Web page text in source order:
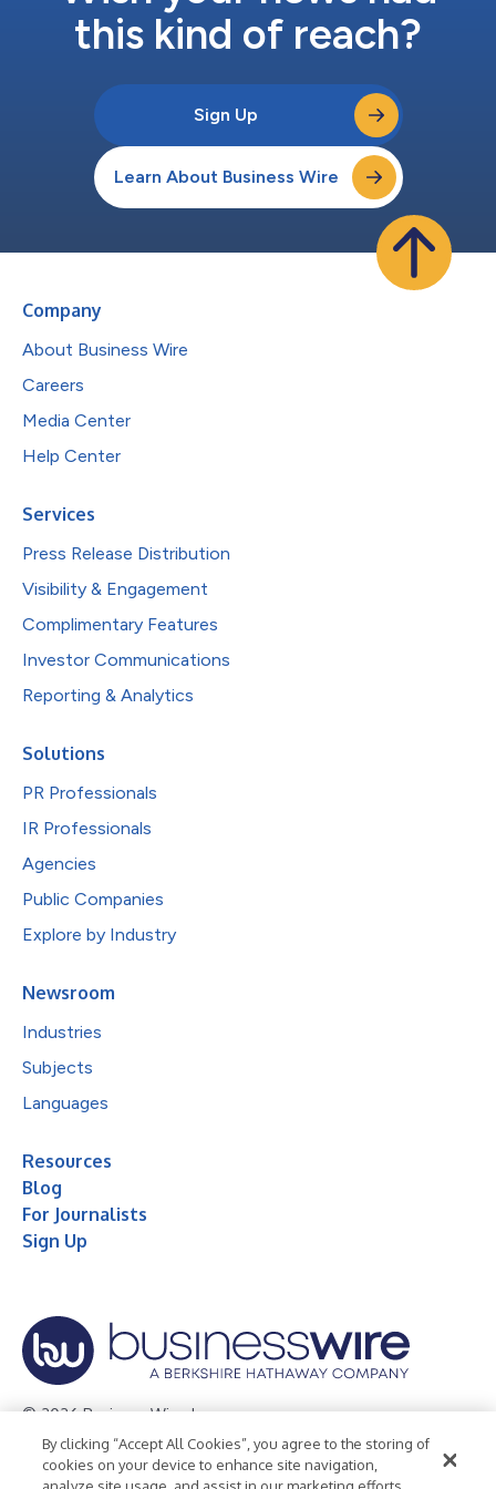
this kind of reach?
Sign Up
Learn About Business Wire
Company
About Business Wire
Careers
Media Center
Help Center
Services
Press Release Distribution
Visibility & Engagement
Complimentary Features
Investor Communications
Reporting & Analytics
Solutions
PR Professionals
IR Professionals
Agencies
Public Companies
Explore by Industry
Newsroom
Industries
Subjects
Languages
Resources
Blog
For Journalists
Sign Up
© 2026 Business Wire, Inc.
Privacy Policy Cookie Policy
Accessibility Statement
By clicking “Accept All Cookies”, you agree to the storing of
cookies on your device to enhance site navigation,